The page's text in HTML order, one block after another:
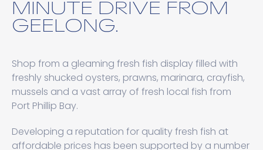
MINUTE DRIVE FROM
GEELONG.
Shop from a gleaming fresh fish display filled with
freshly shucked oysters, prawns, marinara, crayfish,
mussels and a vast array of fresh local fish from
Port Phillip Bay.
Developing a reputation for quality fresh fish at
affordable prices has been supported by a number